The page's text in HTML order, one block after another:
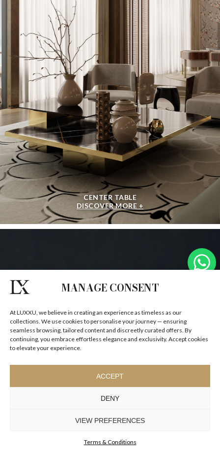
MANAGE CONSENT
At LUXXU, we believe in creating an experience as timeless as our
collections. We use cookies to personalise your journey — ensuring
seamless browsing, tailored content and discreetly curated offers. By
continuing, you embrace effortless elegance and exclusivity. Accept cookies
to elevate your experience.
ACCEPT
DENY
VIEW PREFERENCES
Terms & Conditions
CENTER TABLE
DISCOVER MORE +